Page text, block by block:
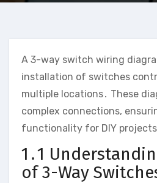
A 3-way switch wiring
installation of switches
multiple locations․ These
complex connections,
functionality for DIY
1․1
of 3-Way